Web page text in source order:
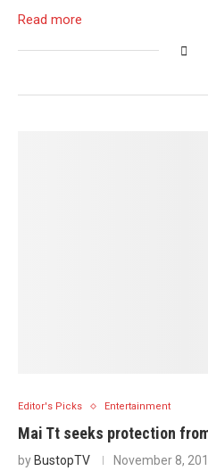
Read more
Editor's Picks Entertainment
Mai Tt seeks protection
by BustopTV November 8,